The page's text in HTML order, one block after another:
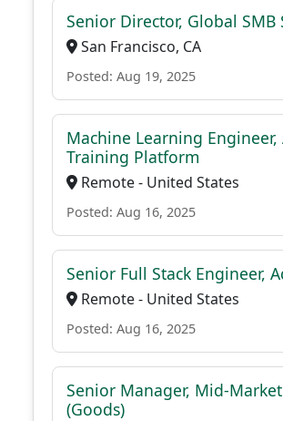
Senior Director, Global SMB
San Francisco, CA
Posted: Aug 19, 2025
Machine Learning Engineer,
Training Platform
Remote - United States
Posted: Aug 16, 2025
Senior Full Stack Engineer,
Remote - United States
Posted: Aug 16, 2025
Senior Manager, Mid-
(Goods)